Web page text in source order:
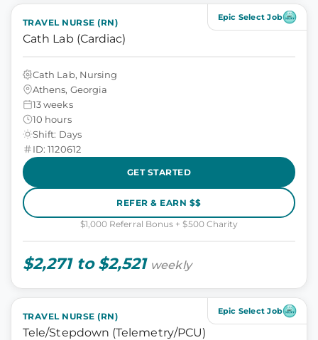
Epic Select Job
TRAVEL NURSE (RN)
Cath Lab (Cardiac)
Cath Lab, Nursing
Athens, Georgia
13 weeks
10 hours
Shift: Days
ID: 1120612
GET STARTED
REFER & EARN $$
$1,000 Referral Bonus + $500 Charity
$2,271 to $2,521 weekly
Epic Select Job
TRAVEL NURSE (RN)
Tele/Stepdown (Telemetry/PCU)